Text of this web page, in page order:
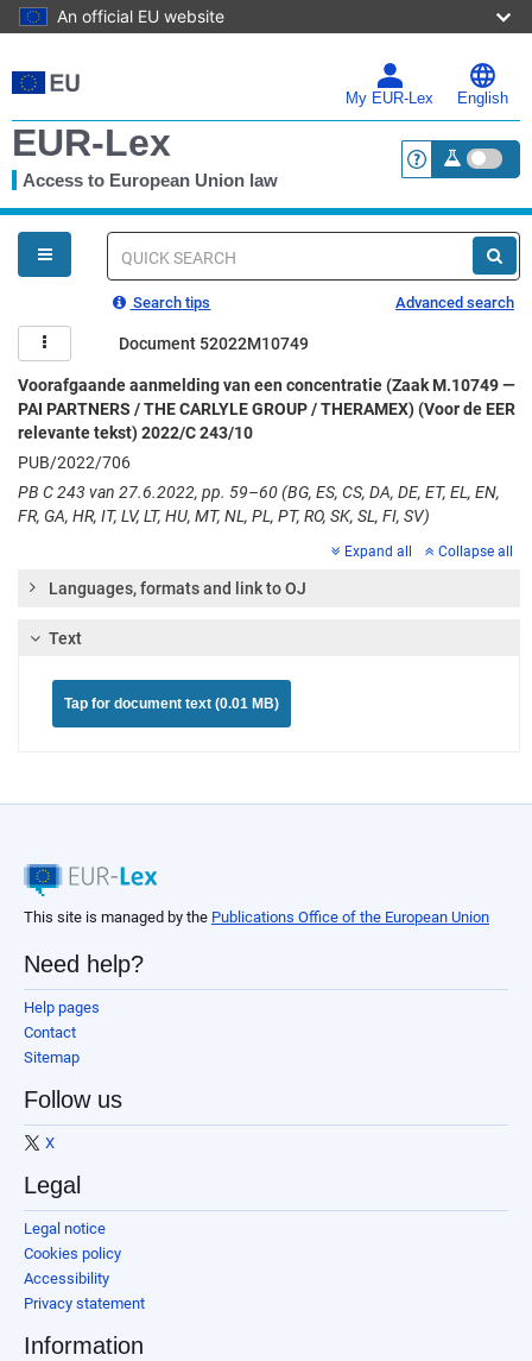
An official EU website
to
main
My EUR-Lex English
EUR-Lex
Access to European Union law <a
You
are
here
Quick
Search tips Advanced search
Document 52022M10749
Voorafgaande aanmelding van een concentratie (Zaak M.10749 —
PAI PARTNERS / THE CARLYLE GROUP / THERAMEX) (Voor de EER
relevante tekst) 2022/C 243/10
PUB/2022/706
PB C 243 van 27.6.2022, pp. 59–60 (BG, ES, CS, DA, DE, ET, EL, EN,
FR, GA, HR, IT, LV, LT, HU, MT, NL, PL, PT, RO, SK, SL, FI, SV)
Expand all Collapse all
Languages, formats and link to OJ
Text
Tap for document text (0.01 MB)
This site is managed by the Publications Office of the European Union
Need help?
Help pages
Contact
Sitemap
Follow us
X
Legal
Legal notice
Cookies policy
Accessibility
Privacy statement
Information